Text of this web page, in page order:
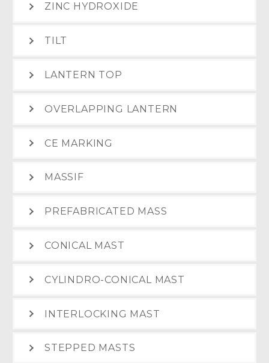
ZINC HYDROXIDE
TILT
LANTERN TOP
OVERLAPPING LANTERN
CE MARKING
MASSIF
PREFABRICATED MASS
CONICAL MAST
CYLINDRO-CONICAL MAST
INTERLOCKING MAST
STEPPED MASTS